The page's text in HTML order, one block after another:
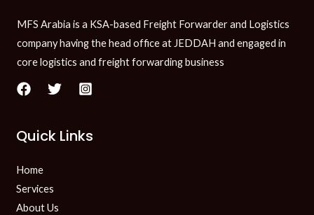
MFS Arabia is a KSA-based Freight Forwarder and Logistics
company having the head office at JEDDAH and engaged in
core logistics and freight forwarding business
Quick Links
Home
Services
About Us